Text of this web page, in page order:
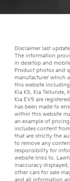
Disclaimer last
The information
in desktop and
Product photos and
manufacturer which
this website
Kia K5, Kia Telluride,
Kia EV9 are
has been made to
within this website
an example of
includes content
that are strictly the
to remove any
responsibility for
website links to.
inaccuracy
othercars for sale